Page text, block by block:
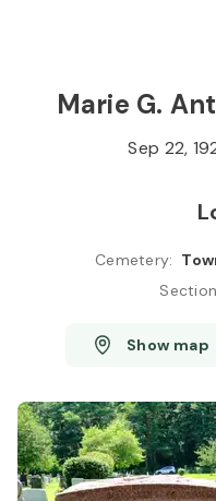
Marie G.
Sep 22,
Cemetery:
Section
Show map